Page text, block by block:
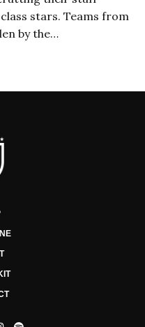
stars. Teams from
by the…